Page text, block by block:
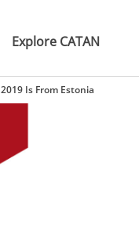
Explore CATAN
Is From Estonia